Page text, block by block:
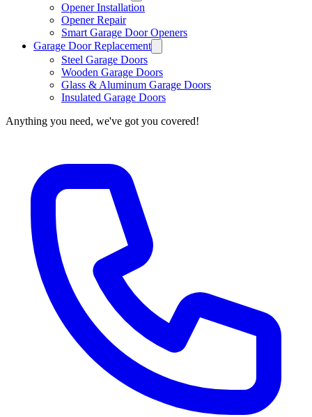
Opener Installation
Opener Repair
Smart Garage Door Openers
Garage Door Replacement
Steel Garage Doors
Wooden Garage Doors
Glass & Aluminum Garage Doors
Insulated Garage Doors
Anything you need, we've got you covered!